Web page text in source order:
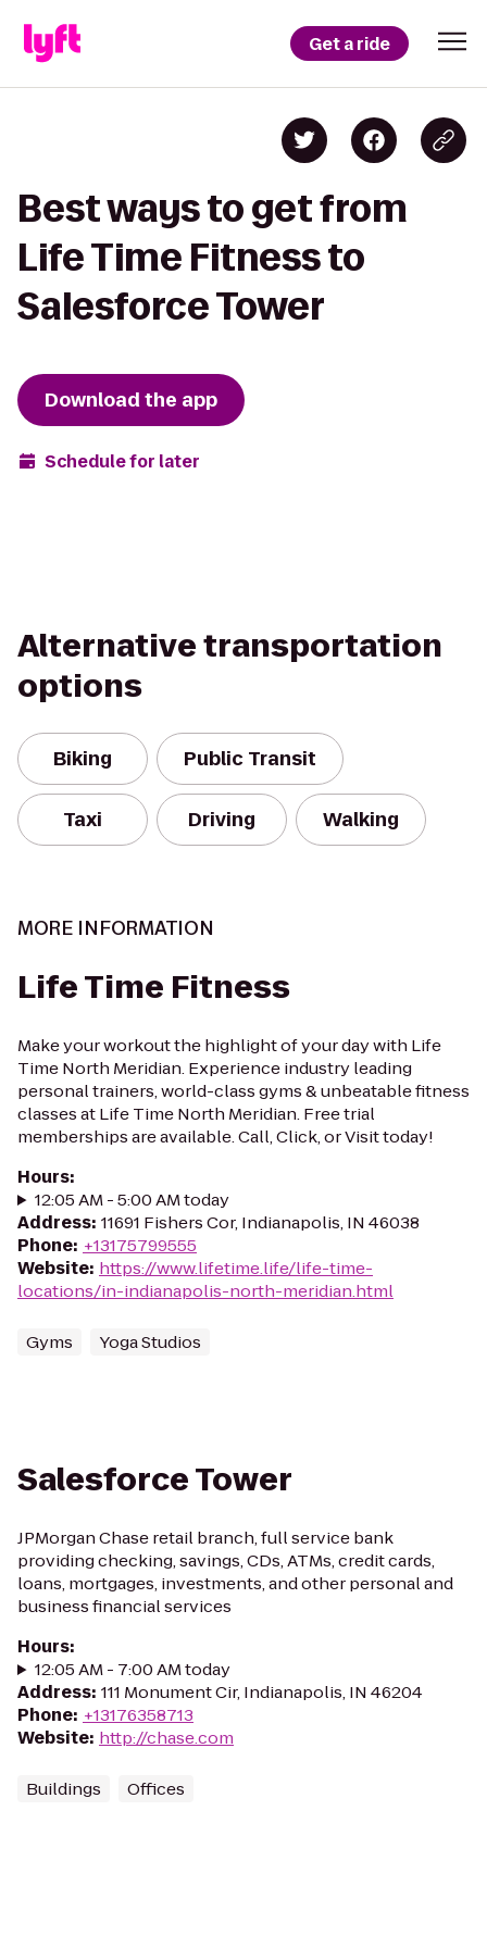
Get a ride
Best ways to get from
Life Time Fitness to
Salesforce Tower
Download the app
Schedule for later
Alternative transportation
options
Biking Public Transit
Taxi Driving Walking
MORE INFORMATION
Life Time Fitness
Make your workout the highlight of your day with Life
Time North Meridian. Experience industry leading
personal trainers, world-class gyms & unbeatable fitness
classes at Life Time North Meridian. Free trial
memberships are available. Call, Click, or Visit today!
Hours:
12:05 AM - 5:00 AM today
Address: 11691 Fishers Cor, Indianapolis, IN 46038
Phone: +13175799555
Website: https://www.lifetime.life/life-time-
locations/in-indianapolis-north-meridian.html
Gyms Yoga Studios
Salesforce Tower
JPMorgan Chase retail branch, full service bank
providing checking, savings, CDs, ATMs, credit cards,
loans, mortgages, investments, and other personal and
business financial services
Hours:
12:05 AM - 7:00 AM today
Address: 111 Monument Cir, Indianapolis, IN 46204
Phone: +13176358713
Website: http://chase.com
Buildings Offices